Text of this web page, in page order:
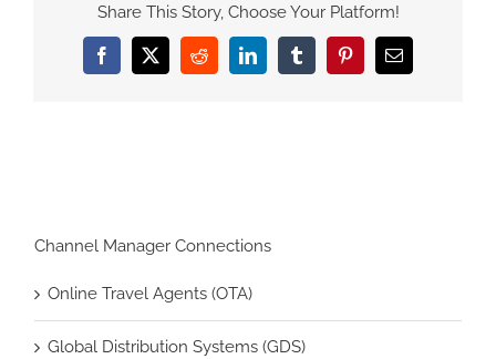
Share This Story, Choose Your Platform!
Facebook
X RedditLinkedInTumblrPinterestEmail
Channel Manager Connections
Online Travel Agents (OTA)
Global Distribution Systems (GDS)